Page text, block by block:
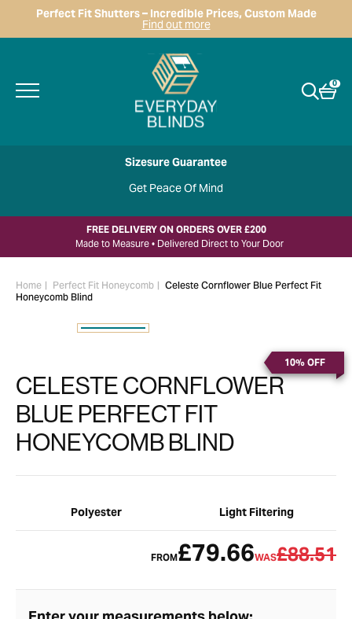
Perfect Fit Shutters – Incredible Prices, Custom Made
Find out more
0
Sizesure Guarantee
Get Peace Of Mind
FREE DELIVERY ON ORDERS OVER £200
Made to Measure • Delivered Direct to Your Door
Home Perfect Fit Honeycomb Celeste Cornflower Blue Perfect Fit
Honeycomb Blind
10% OFF
CELESTE CORNFLOWER
BLUE PERFECT FIT
HONEYCOMB BLIND
Polyester Light Filtering
FROM£79.66WAS£88.51